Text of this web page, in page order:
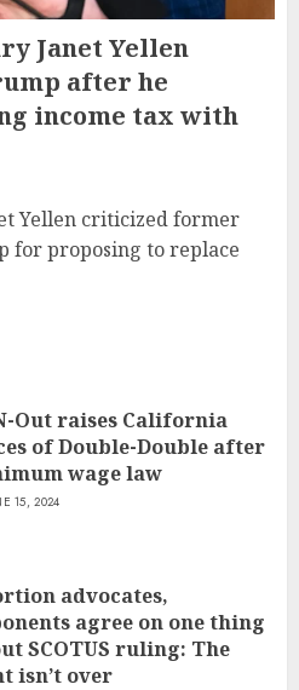
Janet Yellen
after he
income tax with
Yellen criticized former
for proposing to replace
Out raises California
of Double-Double after
wage law
15, 2024
advocates,
agree on one thing
SCOTUS ruling: The
isn’t over